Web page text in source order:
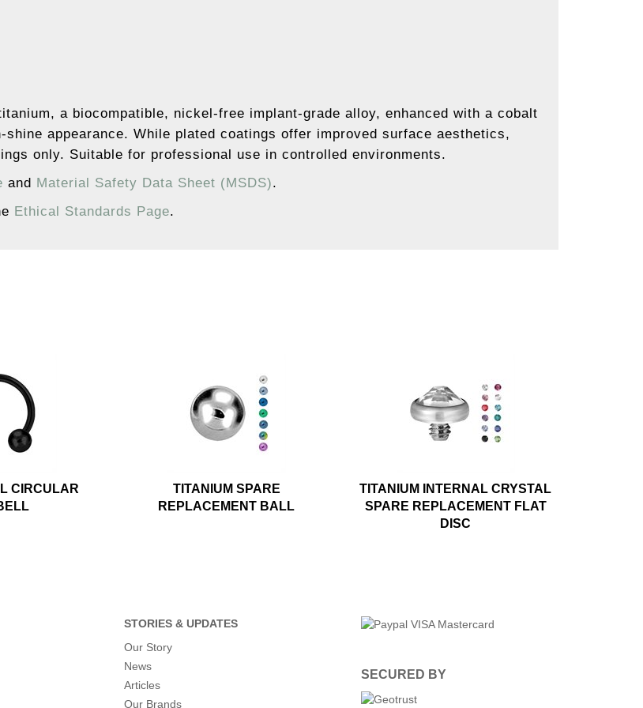
a biocompatible, nickel-free implant-grade alloy, enhanced with a cobalt
appearance. While plated coatings offer improved surface aesthetics,
only. Suitable for professional use in controlled environments.
and Material Safety Data Sheet (MSDS).
Ethical Standards Page.
CIRCULAR
TITANIUM SPARE
REPLACEMENT BALL
TITANIUM INTERNAL CRYSTAL
SPARE REPLACEMENT FLAT
DISC
STORIES & UPDATES
Our Story
News
Articles
Our Brands
SECURED BY